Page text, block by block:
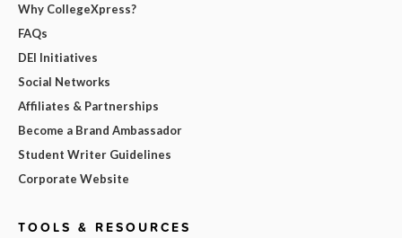
Why CollegeXpress?
FAQs
DEI Initiatives
Social Networks
Affiliates & Partnerships
Become a Brand Ambassador
Student Writer Guidelines
Corporate Website
TOOLS & RESOURCES